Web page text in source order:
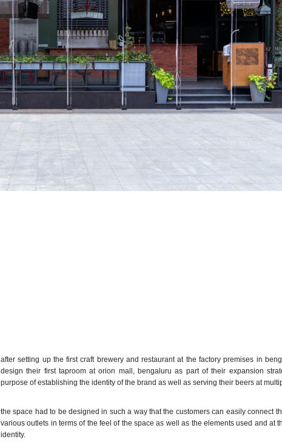
after setting up the first craft brewery and restaurant at the factory premises in
design their first taproom at orion mall, bengaluru as part of their expansion
purpose of establishing the identity of the brand as well as serving their beers at
the space had to be designed in such a way that the customers can easily connect
various outlets in terms of the feel of the space as well as the elements used and at
identity.